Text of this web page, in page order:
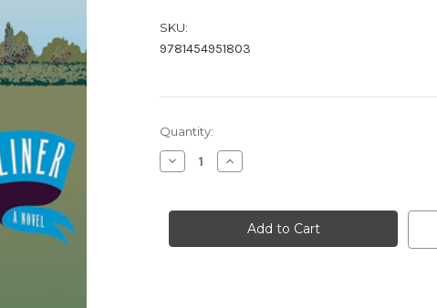
SKU:
9781454951803
Current
Stock:
Quantity:
Decrease
Quantity
Austen
Hapless
Increase
Quantity
Austen
Investigates:
Hapless